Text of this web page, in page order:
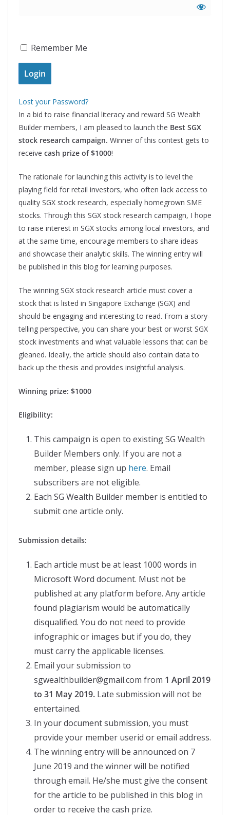
Remember Me
Lost your Password?
In a bid to raise financial literacy and reward SG Wealth
Builder members, I am pleased to launch the Best SGX
stock research campaign. Winner of this contest gets to
receive cash prize of $1000!
The rationale for launching this activity is to level the
playing field for retail investors, who often lack access to
quality SGX stock research, especially homegrown SME
stocks. Through this SGX stock research campaign, I hope
to raise interest in SGX stocks among local investors, and
at the same time, encourage members to share ideas
and showcase their analytic skills. The winning entry will
be published in this blog for learning purposes.
The winning SGX stock research article must cover a
stock that is listed in Singapore Exchange (SGX) and
should be engaging and interesting to read. From a story-
telling perspective, you can share your best or worst SGX
stock investments and what valuable lessons that can be
gleaned. Ideally, the article should also contain data to
back up the thesis and provides insightful analysis.
Winning prize: $1000
Eligibility:
This campaign is open to existing SG Wealth
Builder Members only. If you are not a
member, please sign up here. Email
subscribers are not eligible.
Each SG Wealth Builder member is entitled to
submit one article only.
Submission details:
Each article must be at least 1000 words in
Microsoft Word document. Must not be
published at any platform before. Any article
found plagiarism would be automatically
disqualified. You do not need to provide
infographic or images but if you do, they
must carry the applicable licenses.
Email your submission to
sgwealthbuilder@gmail.com from 1 April 2019
to 31 May 2019. Late submission will not be
entertained.
In your document submission, you must
provide your member userid or email address.
The winning entry will be announced on 7
June 2019 and the winner will be notified
through email. He/she must give the consent
for the article to be published in this blog in
order to receive the cash prize.